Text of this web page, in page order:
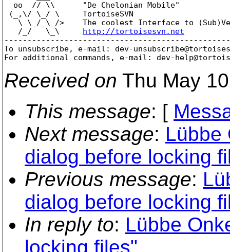
  oo  // \\      "De Chelonian Mobile"
(_,\/ \_/ \     TortoiseSVN
\ \_/_\_/>    The coolest Interface to
   /_/   \_\
http://tortoisesvn.net
To unsubscribe, e-mail: dev-
For additional commands, e-mail: dev-
Received on Thu May
This message: [
Next message: Lübbe
dialog before locking
Previous message:
dialog before locking
In reply to: Lübbe
locking files"